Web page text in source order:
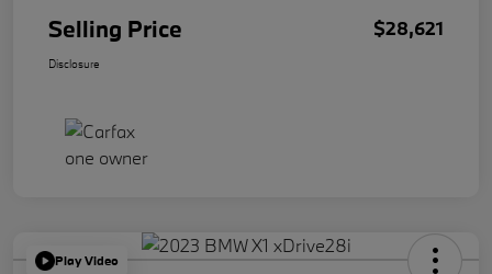
Selling Price $28,621
Disclosure
Play Video